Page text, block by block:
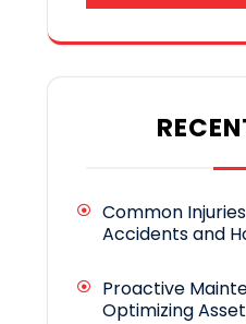
Common
Accidents and
Proactive
Optimizing